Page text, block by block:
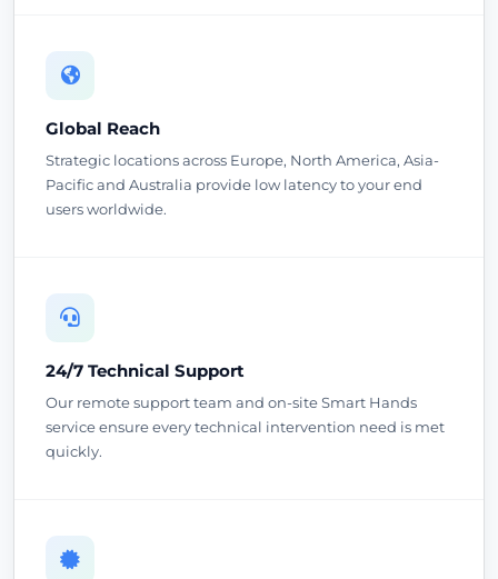
Global Reach
Strategic locations across Europe, North America, Asia-
Pacific and Australia provide low latency to your end
users worldwide.
24/7 Technical Support
Our remote support team and on-site Smart Hands
service ensure every technical intervention need is met
quickly.